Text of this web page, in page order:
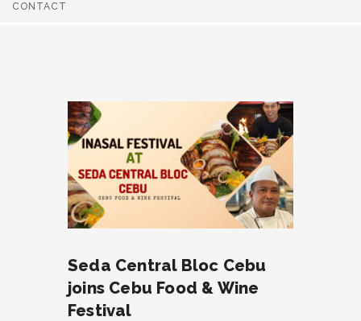
CONTACT
Seda Central Bloc Cebu
joins Cebu Food & Wine
Festival